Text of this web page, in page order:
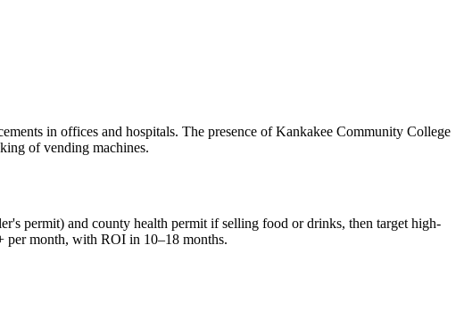
in offices and hospitals. The presence of Kankakee Community College
of vending machines.
permit) and county health permit if selling food or drinks, then target high-
per month, with ROI in 10–18 months.